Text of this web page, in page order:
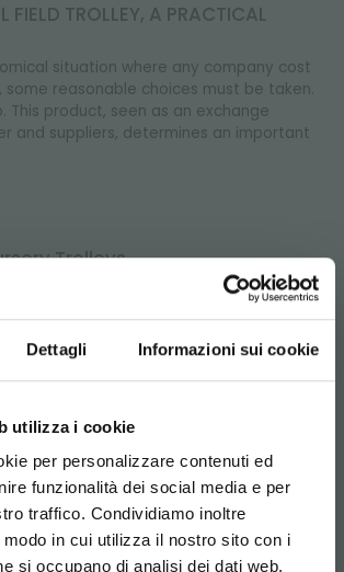
Dettagli Informazioni sui cookie
utilizza i cookie
per personalizzare contenuti ed
funzionalità dei social media e per
traffico. Condividiamo inoltre
in cui utilizza il nostro sito con i
si occupano di analisi dei dati web,
FIELD TROLLEY, A PRACTICAL
situation where any company cost
some reasonable choices must be taken.
This product, seen as an exchange
and suppliers, determines an important
Trolleys
with a view to increasing attention
without losing sight of business needs of
has devised a solution for the
for nursery DC.
a simple, easy-to-handle and
Your advise?
display stand with 3 or 4 shelves. It can
appreciated thanks to its versatility: in